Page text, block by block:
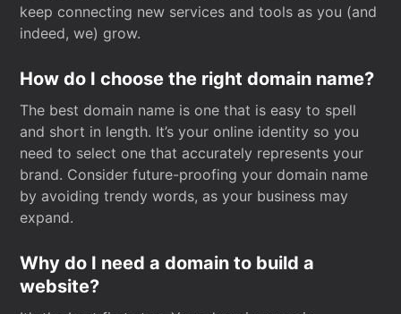
keep connecting new services and tools as you (and
indeed, we) grow.
How do I choose the right domain name?
The best domain name is one that is easy to spell
and short in length. It’s your online identity so you
need to select one that accurately represents your
brand. Consider future-proofing your domain name
by avoiding trendy words, as your business may
expand.
Why do I need a domain to build a
website?